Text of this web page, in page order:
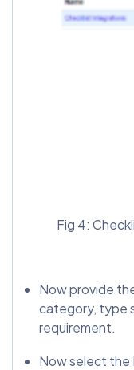
Fig 4:
Now provide
category, type
requirement.
Now select the